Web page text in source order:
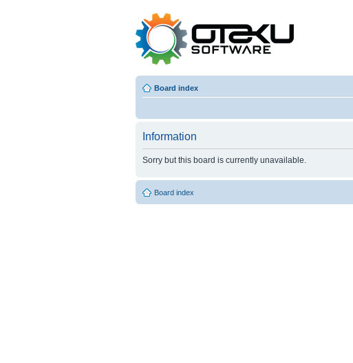
Board index
Information
Sorry but this board is currently unavailable.
Board index